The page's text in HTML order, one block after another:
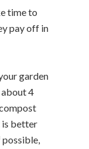
time to
pay off in
garden
4
is better
possible,